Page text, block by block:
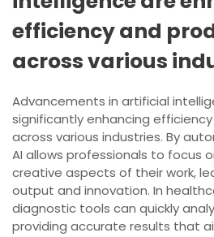
efficiency and
across various
Advancements in artificial
significantly enhancing
across various industries. By
AI allows professionals to focus
creative aspects of their work,
output and innovation. In
diagnostic tools can quickly
providing accurate results that